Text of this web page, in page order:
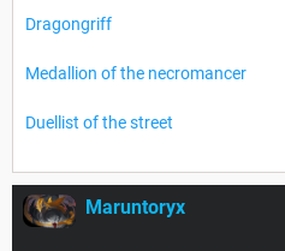
Dragongriff
Medallion of the necromancer
Duellist of the street
Maruntoryx